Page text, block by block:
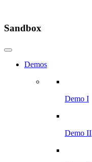
Sandbox
Demos
Demo I
Demo II